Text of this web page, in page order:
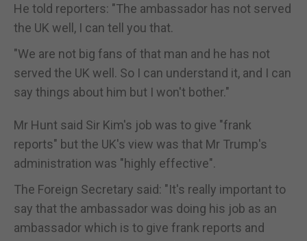
He told reporters: "The ambassador has not served
the UK well, I can tell you that.
"We are not big fans of that man and he has not
served the UK well. So I can understand it, and I can
say things about him but I won't bother."
Mr Hunt said Sir Kim's job was to give "frank
reports" but the UK's view was that Mr Trump's
administration was "highly effective".
The Foreign Secretary said: "It's really important to
say that the ambassador was doing his job as an
ambassador which is to give frank reports and